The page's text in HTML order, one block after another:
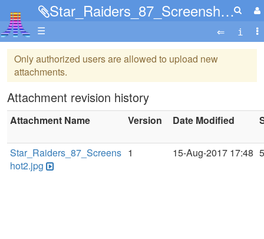
Star_Raiders_87_Screenshot2.jpg
☰
Only authorized users are allowed to upload new
attachments.
Attachment revision history
Attachment Name Version Date Modified
Star_Raiders_87_Screens
hot2.jpg
1 15-Aug-2017 17:48